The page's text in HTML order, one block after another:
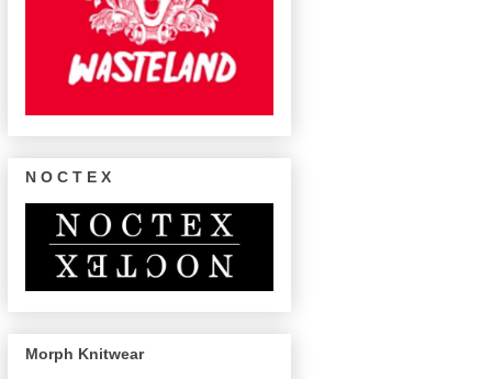
N O C T E X
Morph Knitwear